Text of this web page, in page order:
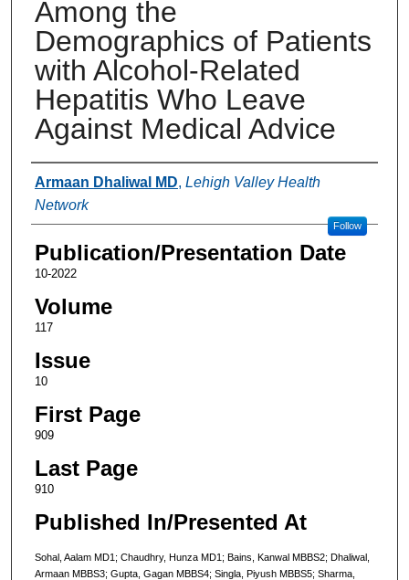
Among the
Demographics of Patients
with Alcohol-Related
Hepatitis Who Leave
Against Medical Advice
Authors
Armaan Dhaliwal MD, Lehigh Valley Health
Network
Follow
Publication/Presentation Date
10-2022
Volume
117
Issue
10
First Page
909
Last Page
910
Published In/Presented At
Sohal, Aalam MD1; Chaudhry, Hunza MD1; Bains, Kanwal MBBS2; Dhaliwal,
Armaan MBBS3; Gupta, Gagan MBBS4; Singla, Piyush MBBS5; Sharma,